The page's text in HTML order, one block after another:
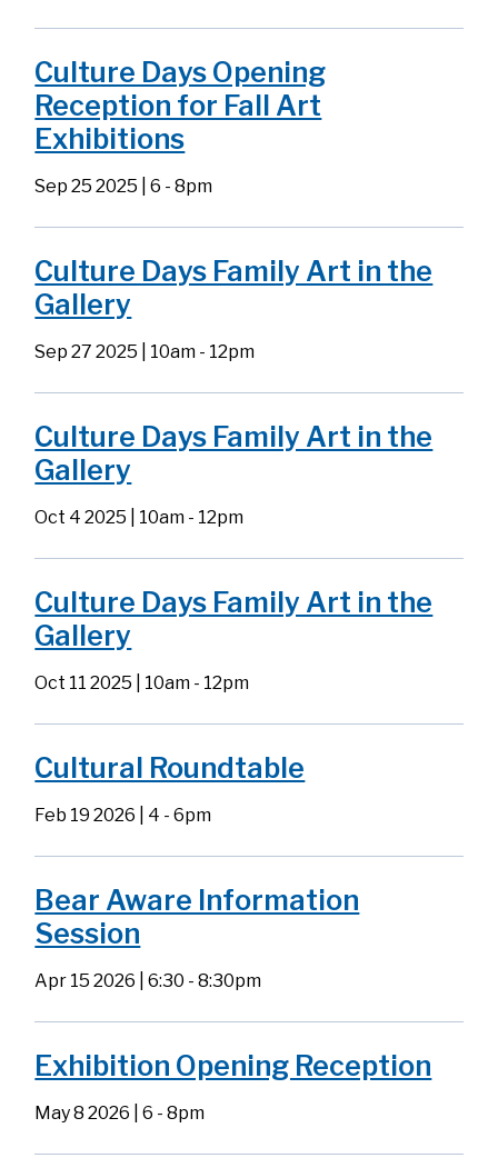
Culture Days Opening
Reception for Fall Art
Exhibitions
Sep 25 2025 | 6 -8pm
Culture Days Family Art in the
Gallery
Sep 27 2025 | 10am - 12pm
Culture Days Family Art in the
Gallery
Oct 4 2025 | 10am - 12pm
Culture Days Family Art in the
Gallery
Oct 11 2025 | 10am - 12pm
Cultural Roundtable
Feb 19 2026 | 4 -6pm
Bear Aware Information
Session
Apr 15 2026 | 6:30 -8:30pm
Exhibition Opening Reception
May 8 2026 | 6 -8pm